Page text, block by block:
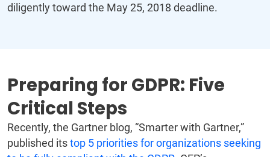
diligently toward the May 25, 2018 deadline.
Preparing for GDPR: Five
Critical Steps
Recently, the Gartner blog, “Smarter with Gartner,”
published itstop 5 priorities for organizations seeking